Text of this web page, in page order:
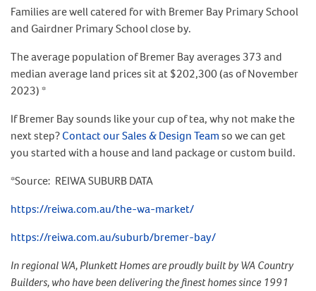
Families are well catered for with Bremer Bay Primary School
and Gairdner Primary School close by.
The average population of Bremer Bay averages 373 and
median average land prices sit at $202,300 (as of November
2023) *
If Bremer Bay sounds like your cup of tea, why not make the
next step?Contact our Sales & Design Teamso we can get
you started with a house and land package or custom build.
*Source: REIWA SUBURB DATA
https://reiwa.com.au/the-wa-market/
https://reiwa.com.au/suburb/bremer-bay/
In regional WA, Plunkett Homes are proudly built by WA Country
Builders, who have been delivering the finest homes since 1991